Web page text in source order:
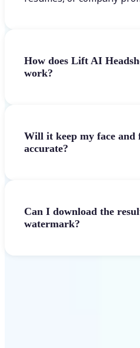
How does Lift AI
work?
Will it keep my face and
accurate?
Can I download the
watermark?